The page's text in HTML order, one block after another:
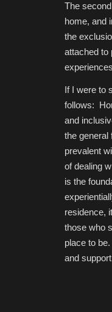
The
home, and
the
attached to
If I were to
follows:
and
the general
prevalent
of dealing
is the
residence,
those who
place to
and